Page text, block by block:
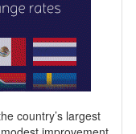
country’s largest